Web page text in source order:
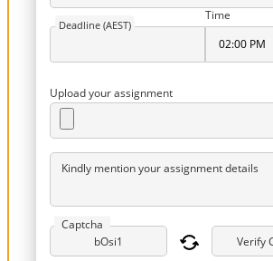
Deadline (AEST)
Time
Upload your assignment
Kindly mention your assignment details
Captcha
Verify